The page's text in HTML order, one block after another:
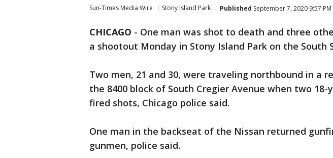
Sun-Times Media Wire Stony Island Park Published September 7, 2020 9:57 PM
CHICAGO - One man was shot to death and three
a shootout Monday in Stony Island Park on the South
Two men, 21 and 30, were traveling northbound in a
the 8400 block of South Cregier Avenue when two
fired shots, Chicago police said.
One man in the backseat of the Nissan returned
gunmen, police said.